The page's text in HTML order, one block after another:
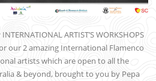
ARTIST’S WORKSHOPS
our 2 amazing International Flamenco
artists which are open to all the
& beyond, brought to you by Pepa